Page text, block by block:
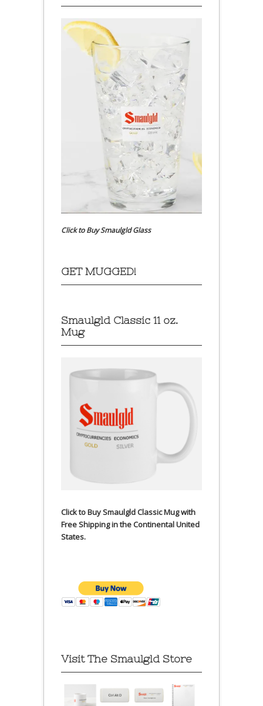
Click to Buy Smaulgld Glass
GET MUGGED!
Smaulgld Classic 11 oz.
Mug
Click to Buy Smaulgld Classic Mug with
Free Shipping in the Continental United
States.
Visit The Smaulgld Store